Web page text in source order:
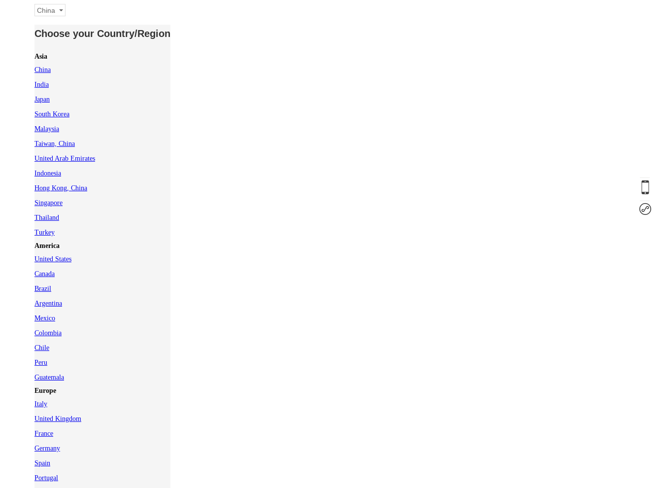
China
Choose your Country/Region
Asia
China
India
Japan
South Korea
Malaysia
Taiwan, China
United Arab Emirates
Indonesia
Hong Kong, China
Singapore
Thailand
Turkey
America
United States
Canada
Brazil
Argentina
Mexico
Colombia
Chile
Peru
Guatemala
Europe
Italy
United Kingdom
France
Germany
Spain
Portugal